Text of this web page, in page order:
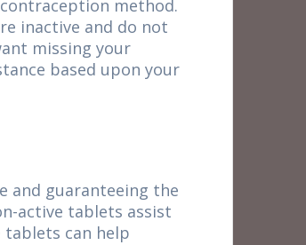
method.
inactive and do not
missing your
based upon your
and guaranteeing the
active tablets assist
can help